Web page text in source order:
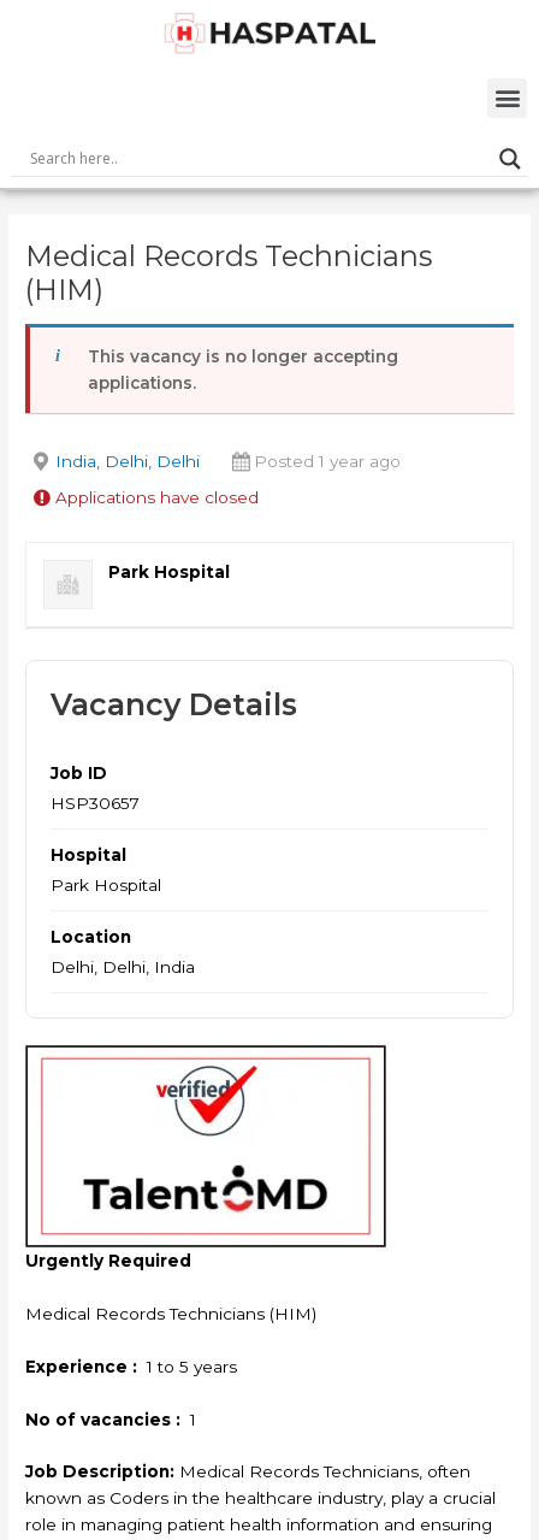
Medical Records Technicians
(HIM)
This vacancy is no longer accepting
applications.
India, Delhi, Delhi
Posted 1 year ago
Applications have closed
Park Hospital
Vacancy Details
Job ID
HSP30657
Hospital
Park Hospital
Location
Delhi, Delhi, India
Urgently Required
Medical Records Technicians (HIM)
Experience : 1 to 5 years
No of vacancies : 1
Job Description: Medical Records Technicians, often
known as Coders in the healthcare industry, play a crucial
role in managing patient health information and ensuring